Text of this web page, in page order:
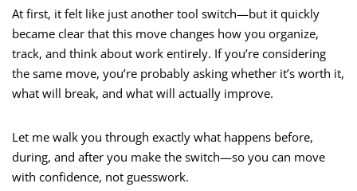
At first, it felt like just another tool switch—but it quickly
became clear that this move changes how you organize,
track, and think about work entirely. If you’re considering
the same move, you’re probably asking whether it’s worth it,
what will break, and what will actually improve.
Let me walk you through exactly what happens before,
during, and after you make the switch—so you can move
with confidence, not guesswork.